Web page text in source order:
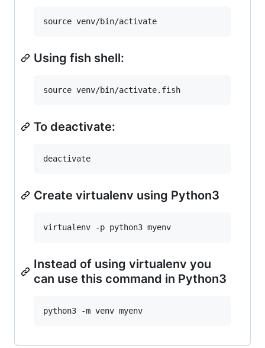
Using fish shell:
To deactivate:
Create virtualenv using Python3
Instead of using virtualenv you
can use this command in Python3